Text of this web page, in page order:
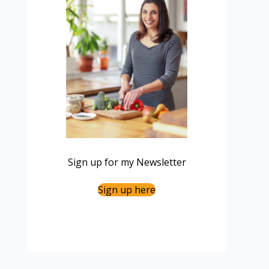
Sign up for my Newsletter
Sign up here